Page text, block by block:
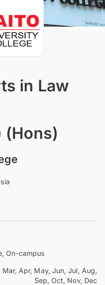
in Law
(Hons)
On-campus
Mar, Apr, May, Jun, Jul, Aug,
Sep, Oct, Nov, Dec